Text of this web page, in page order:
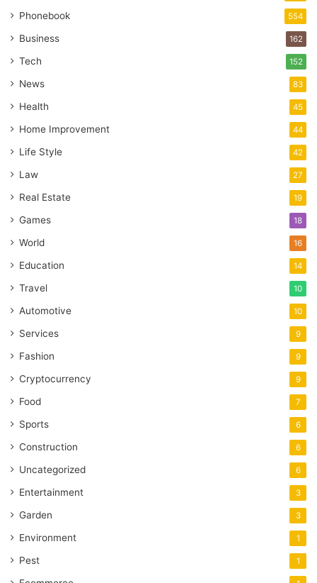
Phonebook 554
Business 162
Tech 152
News 83
Health 45
Home Improvement 44
Life Style 42
Law 27
Real Estate 19
Games 18
World 16
Education 14
Travel 10
Automotive 10
Services 9
Fashion 9
Cryptocurrency 9
Food 7
Sports 6
Construction 6
Uncategorized 6
Entertainment 3
Garden 3
Environment 1
Pest 1